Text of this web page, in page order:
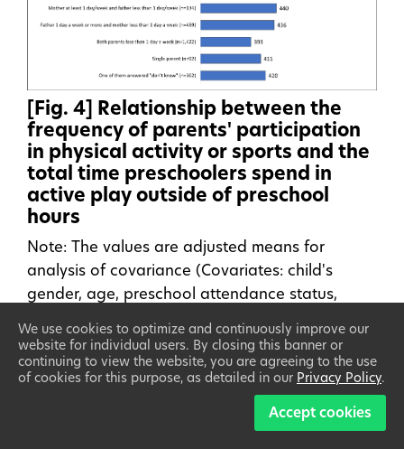
We use cookies to optimize and continuously improve our
website for individual users. By closing this banner or
continuing to view the website, you are agreeing to the use
of cookies for this purpose, as detailed in our Privacy Policy.
Accept cookies
[Fig. 4] Relationship between the
frequency of parents' participation
in physical activity or sports and the
total time preschoolers spend in
active play outside of preschool
hours
Note: The values are adjusted means for
analysis of covariance (Covariates: child's
gender, age, preschool attendance status,
number of siblings, household income, parents'
educational background, and participation in
physical activity or sports lessons)
2) Relationship between the